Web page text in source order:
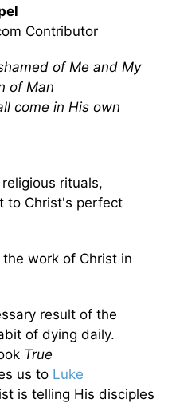
Contributor
of Me and My
of Man
come in His own
rituals,
to Christ's perfect
work of Christ in
result of the
of dying daily.
True
us to Luke
is telling His disciples